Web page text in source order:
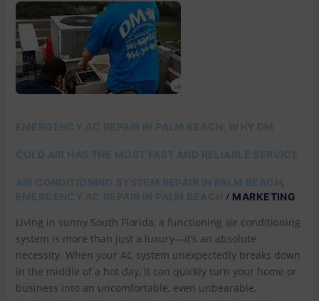
EMERGENCY AC REPAIR IN PALM BEACH: WHY DM
COLD AIR HAS THE MOST FAST AND RELIABLE SERVICE
AIR CONDITIONING SYSTEM REPAIR IN PALM BEACH,
EMERGENCY AC REPAIR IN PALM BEACH / MARKETING
Living in sunny South Florida, a functioning air conditioning
system is more than just a luxury—it’s an absolute
necessity. When your AC system unexpectedly breaks down
in the middle of a hot day, it can quickly turn your home or
business into an uncomfortable, even unbearable,
EMERGENCY
AC
REPAIR
IN
PALM
BEACH:
WHY
DM
AIR
MOST
AND
RELIABLE